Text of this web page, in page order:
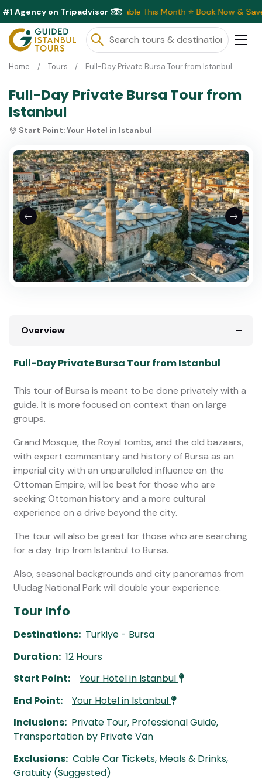
#1 Agency on Tripadvisor
Exclusive Discounts Available This Month ⭐ Book Now & Save!
Home Tours Full-Day Private Bursa Tour from Istanbul
Full-Day Private Bursa Tour from
Istanbul
Start Point:Your Hotel in Istanbul
Overview
Full-Day Private Bursa Tour from Istanbul
This tour of Bursa is meant to be done privately with a
guide. It is more focused on context than on large
groups.
Grand Mosque, the Royal tombs, and the old bazaars,
with expert commentary and history of Bursa as an
imperial city with an unparalleled influence on the
Ottoman Empire, will be best for those who are
seeking Ottoman history and a more cultural
experience on a drive beyond the city.
The tour will also be great for those who are searching
for a day trip from Istanbul to Bursa.
Also, seasonal backgrounds and city panoramas from
Uludag National Park will double your experience.
Tour Info
Destinations: Turkiye - Bursa
Duration: 12 Hours
Start Point:
Your Hotel in Istanbul
End Point:
Your Hotel in Istanbul
Inclusions: Private Tour, Professional Guide,
Transportation by Private Van
Exclusions: Cable Car Tickets, Meals & Drinks,
Gratuity (Suggested)